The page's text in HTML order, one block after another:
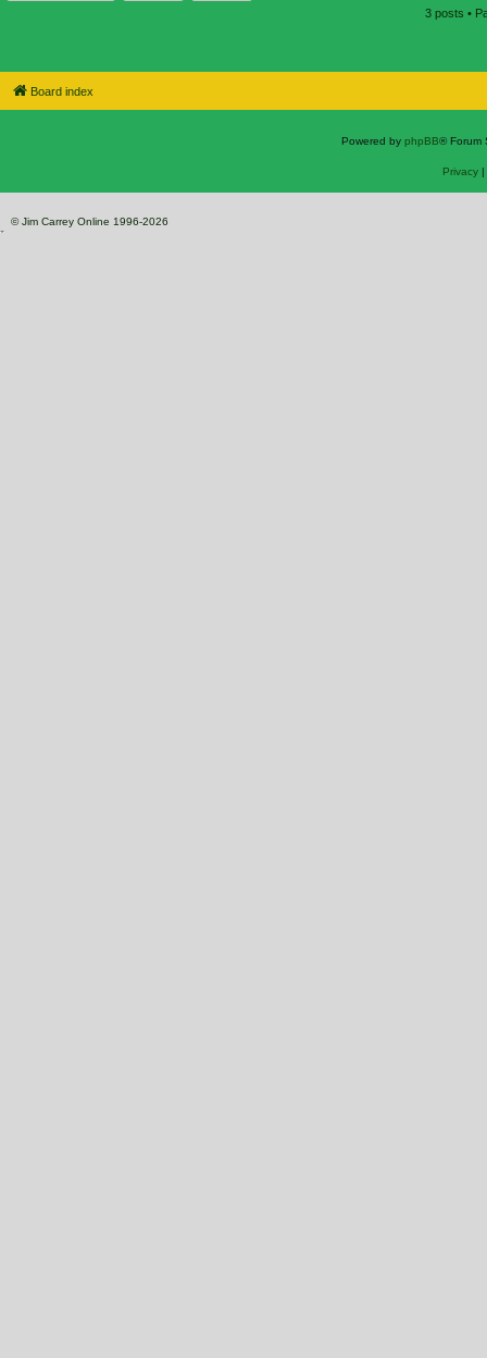
3 posts •
Board index
Powered by phpBB® Forum
Privacy|
© Jim Carrey Online 1996-2026